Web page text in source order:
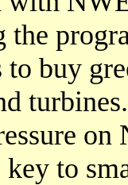
the
to buy
key to